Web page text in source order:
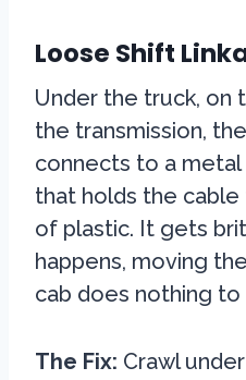
Loose Shift
Under the truck, on
the transmission,
connects to a metal
that holds the
of plastic. It gets
happens, moving
cab does nothing to
The Fix: Crawl